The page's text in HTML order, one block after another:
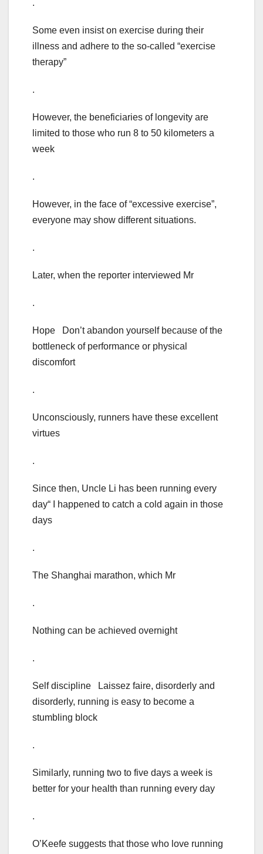
.
Some even insist on exercise during their
illness and adhere to the so-called “exercise
therapy”
.
However, the beneficiaries of longevity are
limited to those who run 8 to 50 kilometers a
week
.
However, in the face of “excessive exercise”,
everyone may show different situations.
.
Later, when the reporter interviewed Mr
.
Hope Don’t abandon yourself because of the
bottleneck of performance or physical
discomfort
.
Unconsciously, runners have these excellent
virtues
.
Since then, Uncle Li has been running every
day“ I happened to catch a cold again in those
days
.
The Shanghai marathon, which Mr
.
Nothing can be achieved overnight
.
Self discipline Laissez faire, disorderly and
disorderly, running is easy to become a
stumbling block
.
Similarly, running two to five days a week is
better for your health than running every day
.
O’Keefe suggests that those who love running